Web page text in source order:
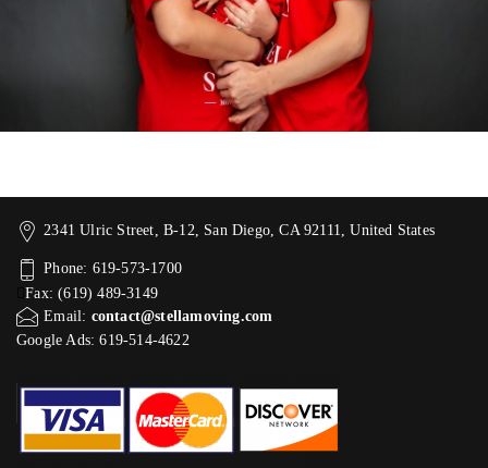
2341 Ulric Street, B-12, San Diego, CA 92111, United States
Phone: 619-573-1700
Fax: (619) 489-3149
Email: contact@stellamoving.com
Google Ads: 619-514-4622‬